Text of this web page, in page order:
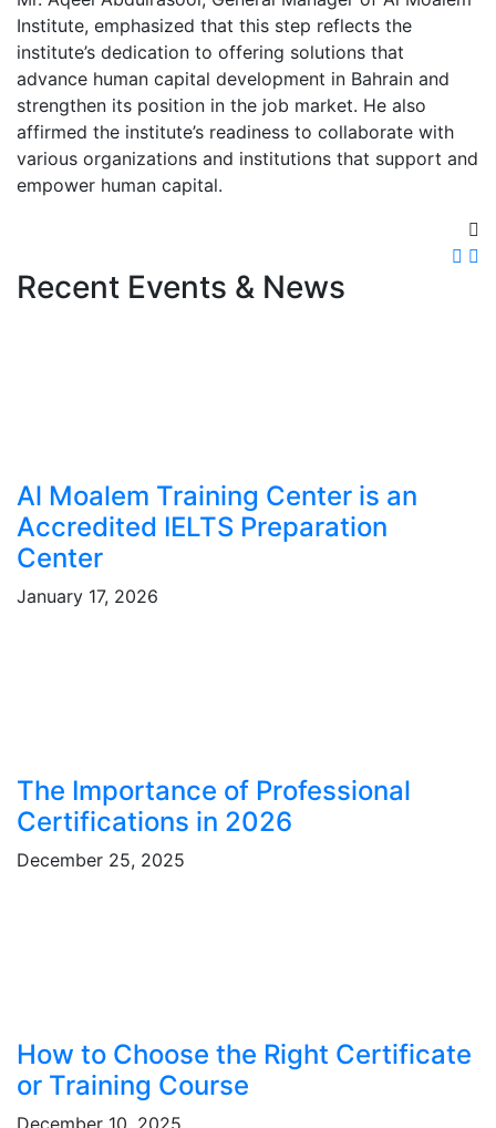
Institute, emphasized that this step reflects the
institute’s dedication to offering solutions that
advance human capital development in Bahrain and
strengthen its position in the job market. He also
affirmed the institute’s readiness to collaborate with
various organizations and institutions that support and
empower human capital.
Recent Events & News
Al Moalem Training Center is an
Accredited IELTS Preparation
Center
January 17, 2026
The Importance of Professional
Certifications in 2026
December 25, 2025
How to Choose the Right Certificate
or Training Course
December 10, 2025